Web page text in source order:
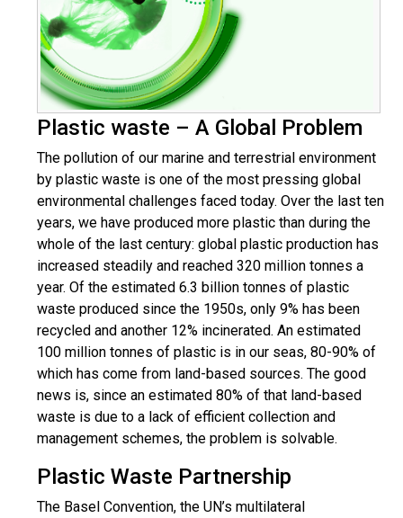
Plastic waste – A Global Problem
The pollution of our marine and terrestrial environment
by plastic waste is one of the most pressing global
environmental challenges faced today. Over the last ten
years, we have produced more plastic than during the
whole of the last century: global plastic production has
increased steadily and reached 320 million tonnes a
year. Of the estimated 6.3 billion tonnes of plastic
waste produced since the 1950s, only 9% has been
recycled and another 12% incinerated. An estimated
100 million tonnes of plastic is in our seas, 80-90% of
which has come from land-based sources. The good
news is, since an estimated 80% of that land-based
waste is due to a lack of efficient collection and
management schemes, the problem is solvable.
Plastic Waste Partnership
The Basel Convention, the UN’s multilateral